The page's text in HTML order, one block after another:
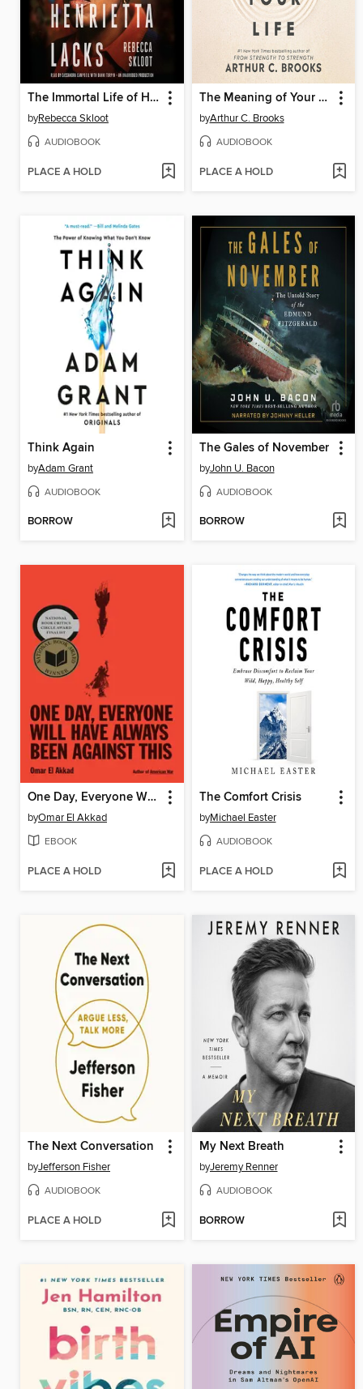
The Immortal Life of Henrietta Lacks
byRebecca Skloot
AUDIOBOOK
PLACE A HOLD
The Meaning of Your Life
byArthur C. Brooks
AUDIOBOOK
PLACE A HOLD
Think Again
byAdam Grant
AUDIOBOOK
BORROW
The Gales of November
byJohn U. Bacon
AUDIOBOOK
BORROW
One Day, Everyone Will Have Always Been Against This
byOmar El Akkad
EBOOK
PLACE A HOLD
The Comfort Crisis
byMichael Easter
AUDIOBOOK
PLACE A HOLD
The Next Conversation
byJefferson Fisher
AUDIOBOOK
PLACE A HOLD
My Next Breath
byJeremy Renner
AUDIOBOOK
BORROW